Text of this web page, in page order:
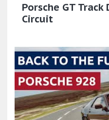
Porsche GT Track
Circuit